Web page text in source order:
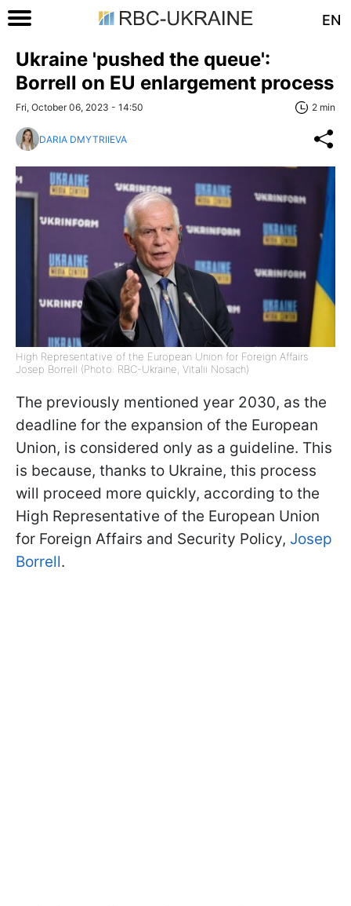
EN
Ukraine 'pushed the queue':
Borrell on EU enlargement process
Fri, October 06, 2023 - 14:50 2 min
DARIA DMYTRIIEVA
High Representative of the European Union for Foreign Affairs
Josep Borrell (Photo: RBC-Ukraine, Vitalii Nosach)
The previously mentioned year 2030, as the
deadline for the expansion of the European
Union, is considered only as a guideline. This
is because, thanks to Ukraine, this process
will proceed more quickly, according to the
High Representative of the European Union
for Foreign Affairs and Security Policy, Josep
Borrell.